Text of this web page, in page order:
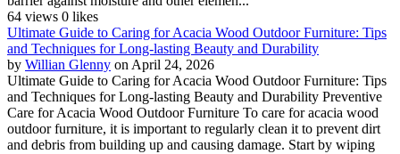
64 views 0 likes
Ultimate Guide to Caring for Acacia Wood Outdoor Furniture: Tips
and Techniques for Long-lasting Beauty and Durability
by Willian Glenny on April 24, 2026
Ultimate Guide to Caring for Acacia Wood Outdoor Furniture: Tips
and Techniques for Long-lasting Beauty and Durability Preventive
Care for Acacia Wood Outdoor Furniture To care for acacia wood
outdoor furniture, it is important to regularly clean it to prevent dirt
and debris from building up and causing damage. Start by wiping